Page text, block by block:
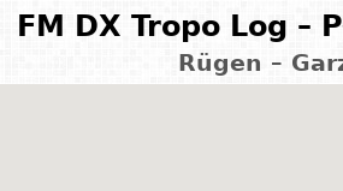
FM DX Tropo Log –
Rügen –